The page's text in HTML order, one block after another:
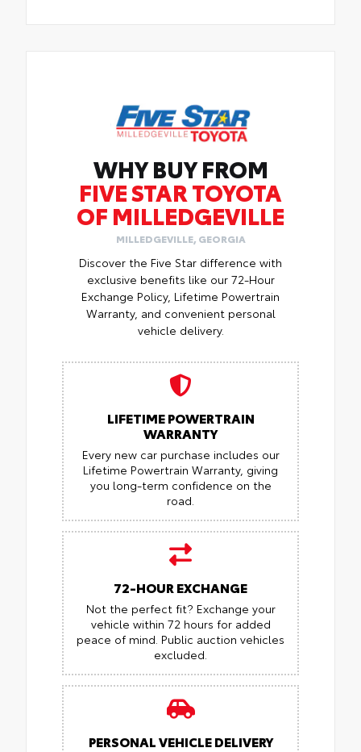
WHY BUY FROM
FIVE STAR TOYOTA
OF MILLEDGEVILLE
MILLEDGEVILLE, GEORGIA
Discover the Five Star difference with
exclusive benefits like our 72-Hour
Exchange Policy, Lifetime Powertrain
Warranty, and convenient personal
vehicle delivery.
LIFETIME POWERTRAIN
WARRANTY
Every new car purchase includes our
Lifetime Powertrain Warranty, giving
you long-term confidence on the
road.
72-HOUR EXCHANGE
Not the perfect fit? Exchange your
vehicle within 72 hours for added
peace of mind. Public auction vehicles
excluded.
PERSONAL VEHICLE DELIVERY